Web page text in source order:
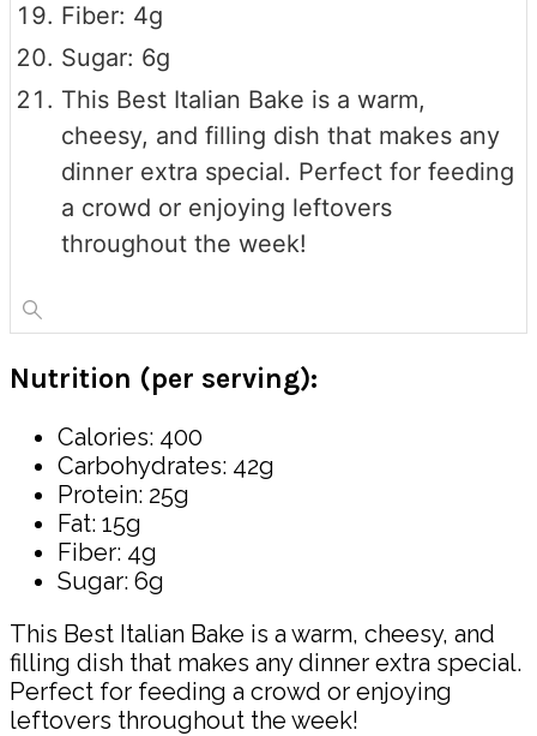
Fiber: 4g
Sugar: 6g
This Best Italian Bake is a warm,
cheesy, and filling dish that makes any
dinner extra special. Perfect for feeding
a crowd or enjoying leftovers
throughout the week!
Nutrition (per serving):
Calories: 400
Carbohydrates: 42g
Protein: 25g
Fat: 15g
Fiber: 4g
Sugar: 6g
This Best Italian Bake is a warm, cheesy, and
filling dish that makes any dinner extra special.
Perfect for feeding a crowd or enjoying
leftovers throughout the week!